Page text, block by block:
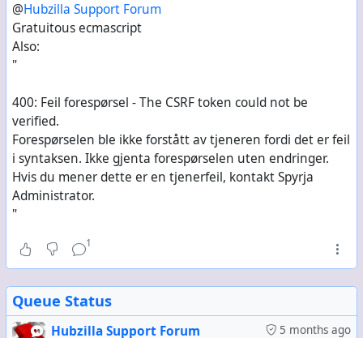
@!Hubzilla Support Forum
@Hubzilla Support Forum
Gratuitous ecmascript
Also:
"
400: Feil forespørsel - The CSRF token could not be
verified.
Forespørselen ble ikke forstått av tjeneren fordi det er feil
i syntaksen. Ikke gjenta forespørselen uten endringer.
Hvis du mener dette er en tjenerfeil, kontakt Spyrja
Administrator.
"
1
Queue Status
5 months ago
Hubzilla Support Forum